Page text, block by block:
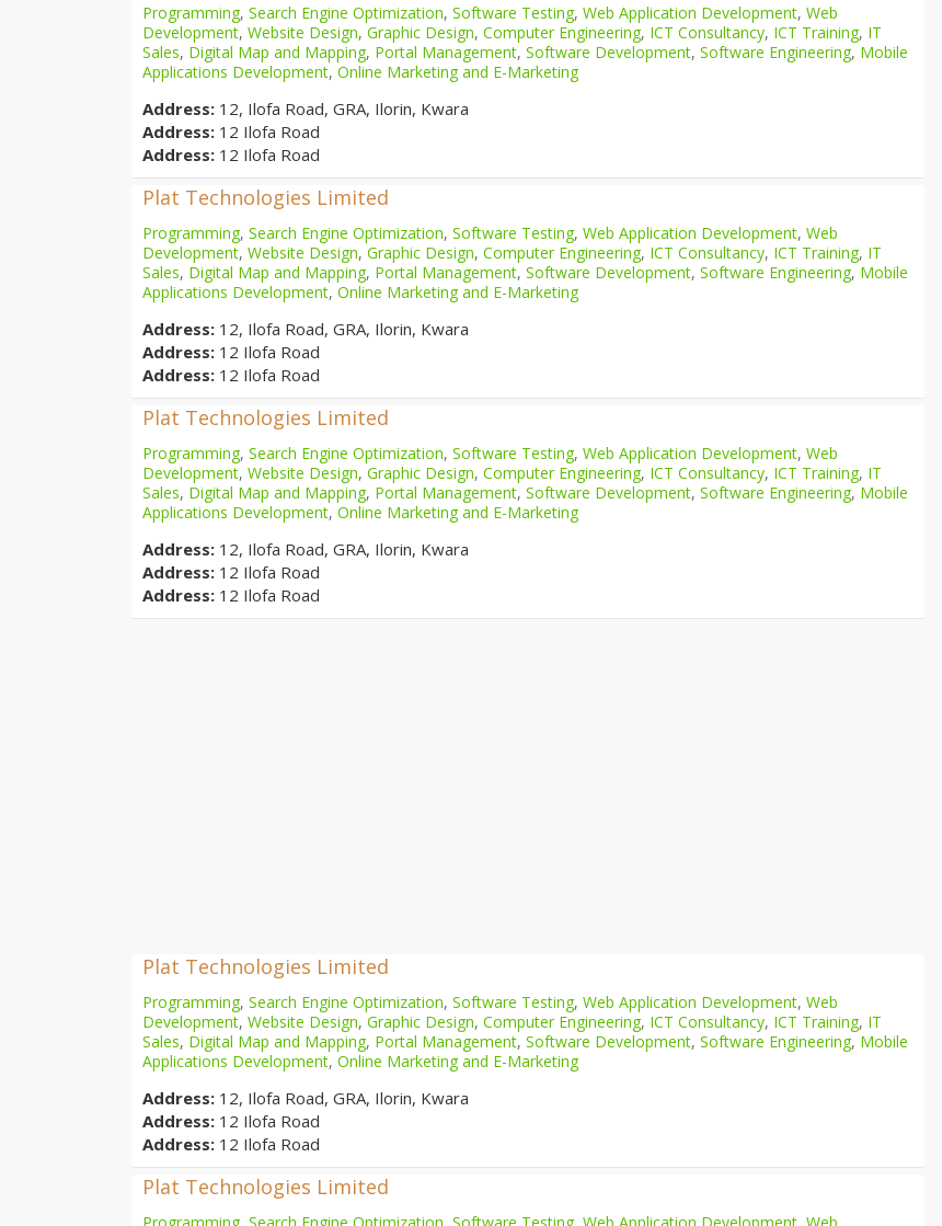
Programming, Search Engine Optimization, Software Testing, Web Application Development, Web
Development, Website Design, Graphic Design, Computer Engineering, ICT Consultancy, ICT Training, IT
Sales, Digital Map and Mapping, Portal Management, Software Development, Software Engineering, Mobile
Applications Development, Online Marketing and E-Marketing
Address: 12, Ilofa Road, GRA, Ilorin, Kwara
Address: 12 Ilofa Road
Address: 12 Ilofa Road
Plat Technologies Limited
Programming, Search Engine Optimization, Software Testing, Web Application Development, Web
Development, Website Design, Graphic Design, Computer Engineering, ICT Consultancy, ICT Training, IT
Sales, Digital Map and Mapping, Portal Management, Software Development, Software Engineering, Mobile
Applications Development, Online Marketing and E-Marketing
Address: 12, Ilofa Road, GRA, Ilorin, Kwara
Address: 12 Ilofa Road
Address: 12 Ilofa Road
Plat Technologies Limited
Programming, Search Engine Optimization, Software Testing, Web Application Development, Web
Development, Website Design, Graphic Design, Computer Engineering, ICT Consultancy, ICT Training, IT
Sales, Digital Map and Mapping, Portal Management, Software Development, Software Engineering, Mobile
Applications Development, Online Marketing and E-Marketing
Address: 12, Ilofa Road, GRA, Ilorin, Kwara
Address: 12 Ilofa Road
Address: 12 Ilofa Road
Plat Technologies Limited
Programming, Search Engine Optimization, Software Testing, Web Application Development, Web
Development, Website Design, Graphic Design, Computer Engineering, ICT Consultancy, ICT Training, IT
Sales, Digital Map and Mapping, Portal Management, Software Development, Software Engineering, Mobile
Applications Development, Online Marketing and E-Marketing
Address: 12, Ilofa Road, GRA, Ilorin, Kwara
Address: 12 Ilofa Road
Address: 12 Ilofa Road
Plat Technologies Limited